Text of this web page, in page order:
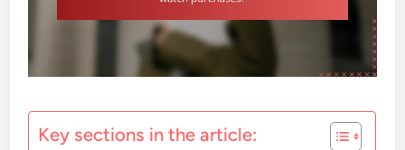
Key sections in the article: